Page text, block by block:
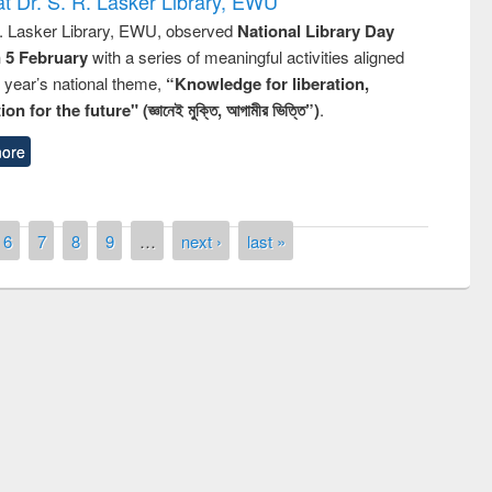
Lasker Library, EWU, observed National Library Day
5 Februarywith a series of meaningful activities aligned
national theme, “Knowledge for liberation,
for the future" (জ্ঞানেই মুক্তি, আগামীর ভিত্তি”).
6 7 8 9 … next › last »